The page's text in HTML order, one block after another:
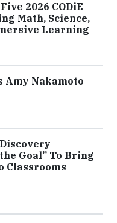
2026 CODiE
Math, Science,
Learning
Amy Nakamoto
Goal” To Bring
Classrooms